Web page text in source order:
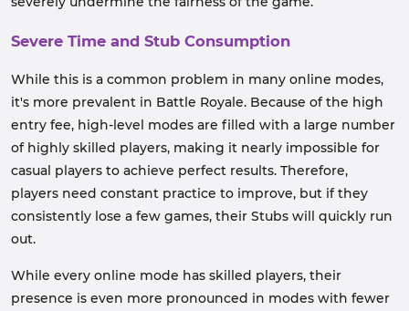
Severe Time and Stub Consumption
While this is a common problem in many online modes,
it's more prevalent in Battle Royale. Because of the high
entry fee, high-level modes are filled with a large number
of highly skilled players, making it nearly impossible for
casual players to achieve perfect results. Therefore,
players need constant practice to improve, but if they
consistently lose a few games, their Stubs will quickly run
out.
While every online mode has skilled players, their
presence is even more pronounced in modes with fewer